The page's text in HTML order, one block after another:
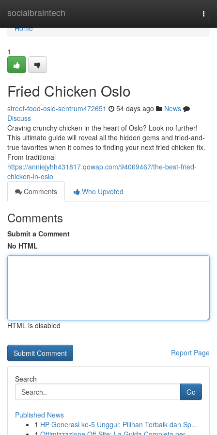
socialbraintech
Home
Home
1
Fried Chicken Oslo
street-food-oslo-sentrum472651 54 days ago
News
Discuss
Craving crunchy chicken in the heart of Oslo? Look no further!
This ultimate guide will reveal all the hidden gems and tried-and-
true favorites when it comes to finding your next fried chicken fix.
From traditional
https://anniejyhh431817.qowap.com/94069467/the-best-fried-
chicken-in-oslo
Comments
Who Upvoted
Comments
Submit a Comment
No HTML
HTML is disabled
Report Page
Search
Go
Published News
1 HP Generasi ke-5 Unggul: Pilihan Terbaik dan Sp...